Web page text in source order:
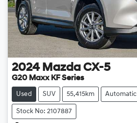
2024 Mazda CX-5
G20 Maxx KF Series
Used SUV 55,415km Automatic
Stock No: 2107887